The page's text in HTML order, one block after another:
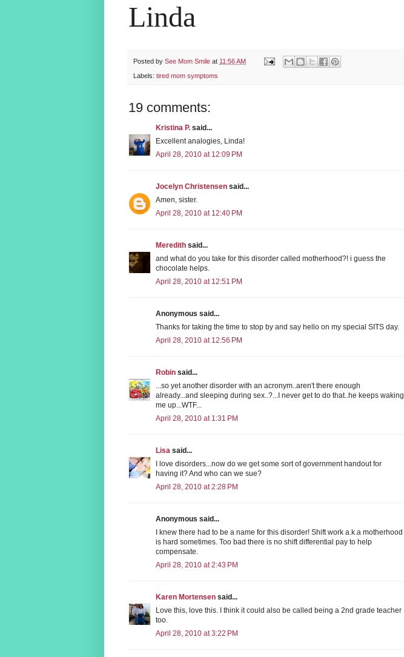
Linda
Posted by See Mom Smile at 11:56 AM
Labels: tired mom symptoms
19 comments:
Kristina P. said...
Excellent analogies, Linda!
April 28, 2010 at 12:09 PM
Jocelyn Christensen said...
Amen, sister.
April 28, 2010 at 12:40 PM
Meredith said...
and what do you take for this disorder called motherhood?! i guess the
chocolate helps.
April 28, 2010 at 12:51 PM
Anonymous said...
Thanks for taking the time to stop by and say hello on my special SITS day.
April 28, 2010 at 12:56 PM
Robin said...
...so yet another disorder with an acronym..aren't there enough
already...and sleeping during sex..?...I never get to do that..he keeps waking
me up...WTF...
April 28, 2010 at 1:31 PM
Lisa said...
I love disorders...now do we get some sort of government handout for
having it? And who can we sue?
April 28, 2010 at 2:28 PM
Anonymous said...
I knew there had to be a name for this disorder! Shift work a.k.a motherhood
is hard sometimes. Too bad there is no shift differential pay to help
compensate.
April 28, 2010 at 2:43 PM
Karen Mortensen said...
Love this, love this. I think it could also be called being a 2nd grade teacher
too.
April 28, 2010 at 3:22 PM